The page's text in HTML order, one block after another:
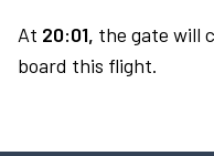
At 20:01, the gate will
board this flight.